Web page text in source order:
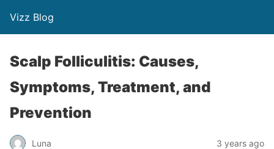
Vizz Blog
Scalp Folliculitis: Causes,
Symptoms, Treatment, and
Prevention
Luna 3 years ago